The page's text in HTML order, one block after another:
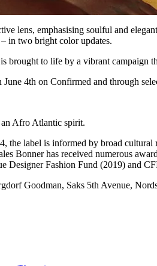
lens, emphasising soulful and
in two bright color updates.
to life by a vibrant campaign
4th on Confirmed and through
Afro Atlantic spirit.
label is informed by broad cultural
Bonner has received numerous
Designer Fashion Fund (2019) and
Goodman, Saks 5th Avenue,